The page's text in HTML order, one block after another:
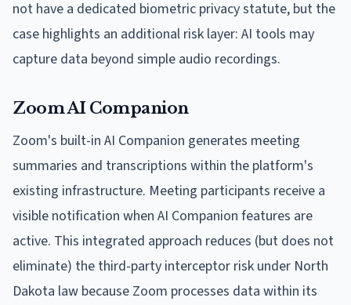
not have a dedicated biometric privacy statute, but the
case highlights an additional risk layer: AI tools may
capture data beyond simple audio recordings.
Zoom AI Companion
Zoom's built-in AI Companion generates meeting
summaries and transcriptions within the platform's
existing infrastructure. Meeting participants receive a
visible notification when AI Companion features are
active. This integrated approach reduces (but does not
eliminate) the third-party interceptor risk under North
Dakota law because Zoom processes data within its